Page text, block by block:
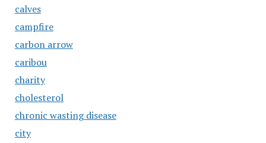
calves
campfire
carbon arrow
caribou
charity
cholesterol
chronic wasting disease
city